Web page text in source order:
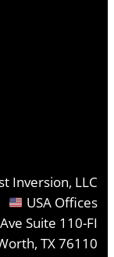
Inversion, LLC
USA Offices
Suite 110-FI
TX 76110